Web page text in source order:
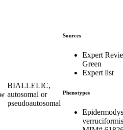
BIALLELIC,
autosomal or
pseudoautosomal
Sources
Expert
Green
Expert list
Phenotypes